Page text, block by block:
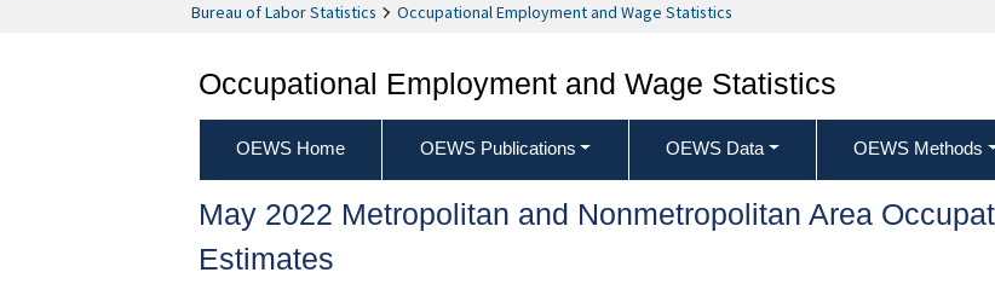
Bureau of Labor Statistics Occupational Employment and Wage Statistics
Occupational Employment and Wage Statistics
OEWS Home OEWS Publications OEWS Data OEWS Methods
May 2022 Metropolitan and Nonmetropolitan Area
Estimates